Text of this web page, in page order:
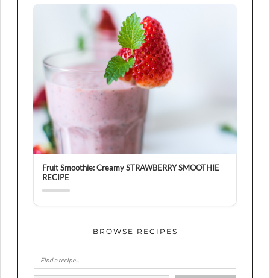
Fruit Smoothie: Creamy STRAWBERRY SMOOTHIE
RECIPE
BROWSE RECIPES